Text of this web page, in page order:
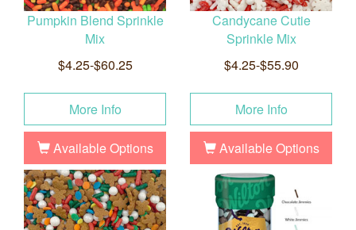
Pumpkin Blend Sprinkle
Mix
$4.25-$60.25
More Info
Available Options
Candycane Cutie
Sprinkle Mix
$4.25-$55.90
More Info
Available Options